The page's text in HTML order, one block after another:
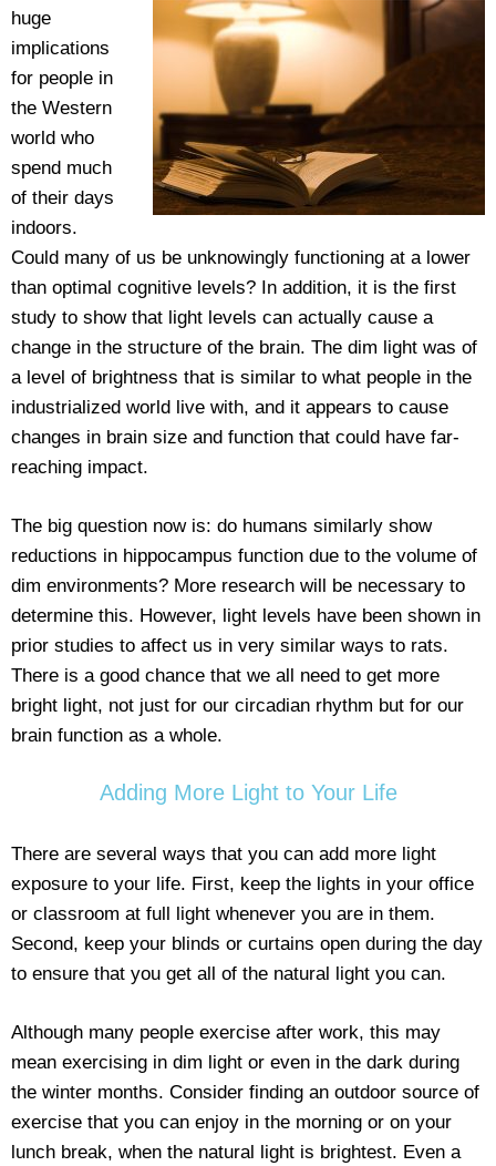
huge
implications
for people in
the Western
world who
spend much
of their days
indoors.
Could many of us be unknowingly functioning at a lower
than optimal cognitive levels? In addition, it is the first
study to show that light levels can actually cause a
change in the structure of the brain. The dim light was of
a level of brightness that is similar to what people in the
industrialized world live with, and it appears to cause
changes in brain size and function that could have far-
reaching impact.
The big question now is: do humans similarly show
reductions in hippocampus function due to the volume of
dim environments? More research will be necessary to
determine this. However, light levels have been shown in
prior studies to affect us in very similar ways to rats.
There is a good chance that we all need to get more
bright light, not just for our circadian rhythm but for our
brain function as a whole.
Adding More Light to Your Life
There are several ways that you can add more light
exposure to your life. First, keep the lights in your office
or classroom at full light whenever you are in them.
Second, keep your blinds or curtains open during the day
to ensure that you get all of the natural light you can.
Although many people exercise after work, this may
mean exercising in dim light or even in the dark during
the winter months. Consider finding an outdoor source of
exercise that you can enjoy in the morning or on your
lunch break, when the natural light is brightest. Even a